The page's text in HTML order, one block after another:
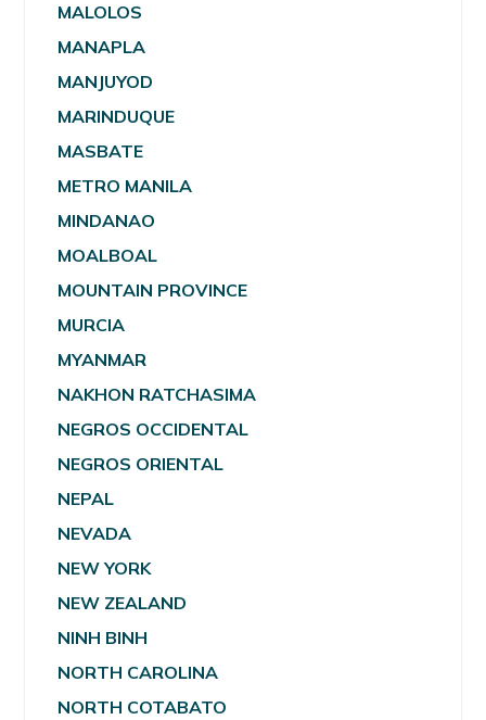
MALOLOS
MANAPLA
MANJUYOD
MARINDUQUE
MASBATE
METRO MANILA
MINDANAO
MOALBOAL
MOUNTAIN PROVINCE
MURCIA
MYANMAR
NAKHON RATCHASIMA
NEGROS OCCIDENTAL
NEGROS ORIENTAL
NEPAL
NEVADA
NEW YORK
NEW ZEALAND
NINH BINH
NORTH CAROLINA
NORTH COTABATO